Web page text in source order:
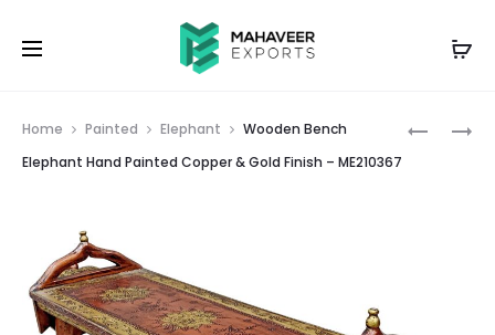
WOODEN
WOODEN
Home Painted Elephant
Wooden Bench
Elephant Hand Painted Copper & Gold Finish – ME210367